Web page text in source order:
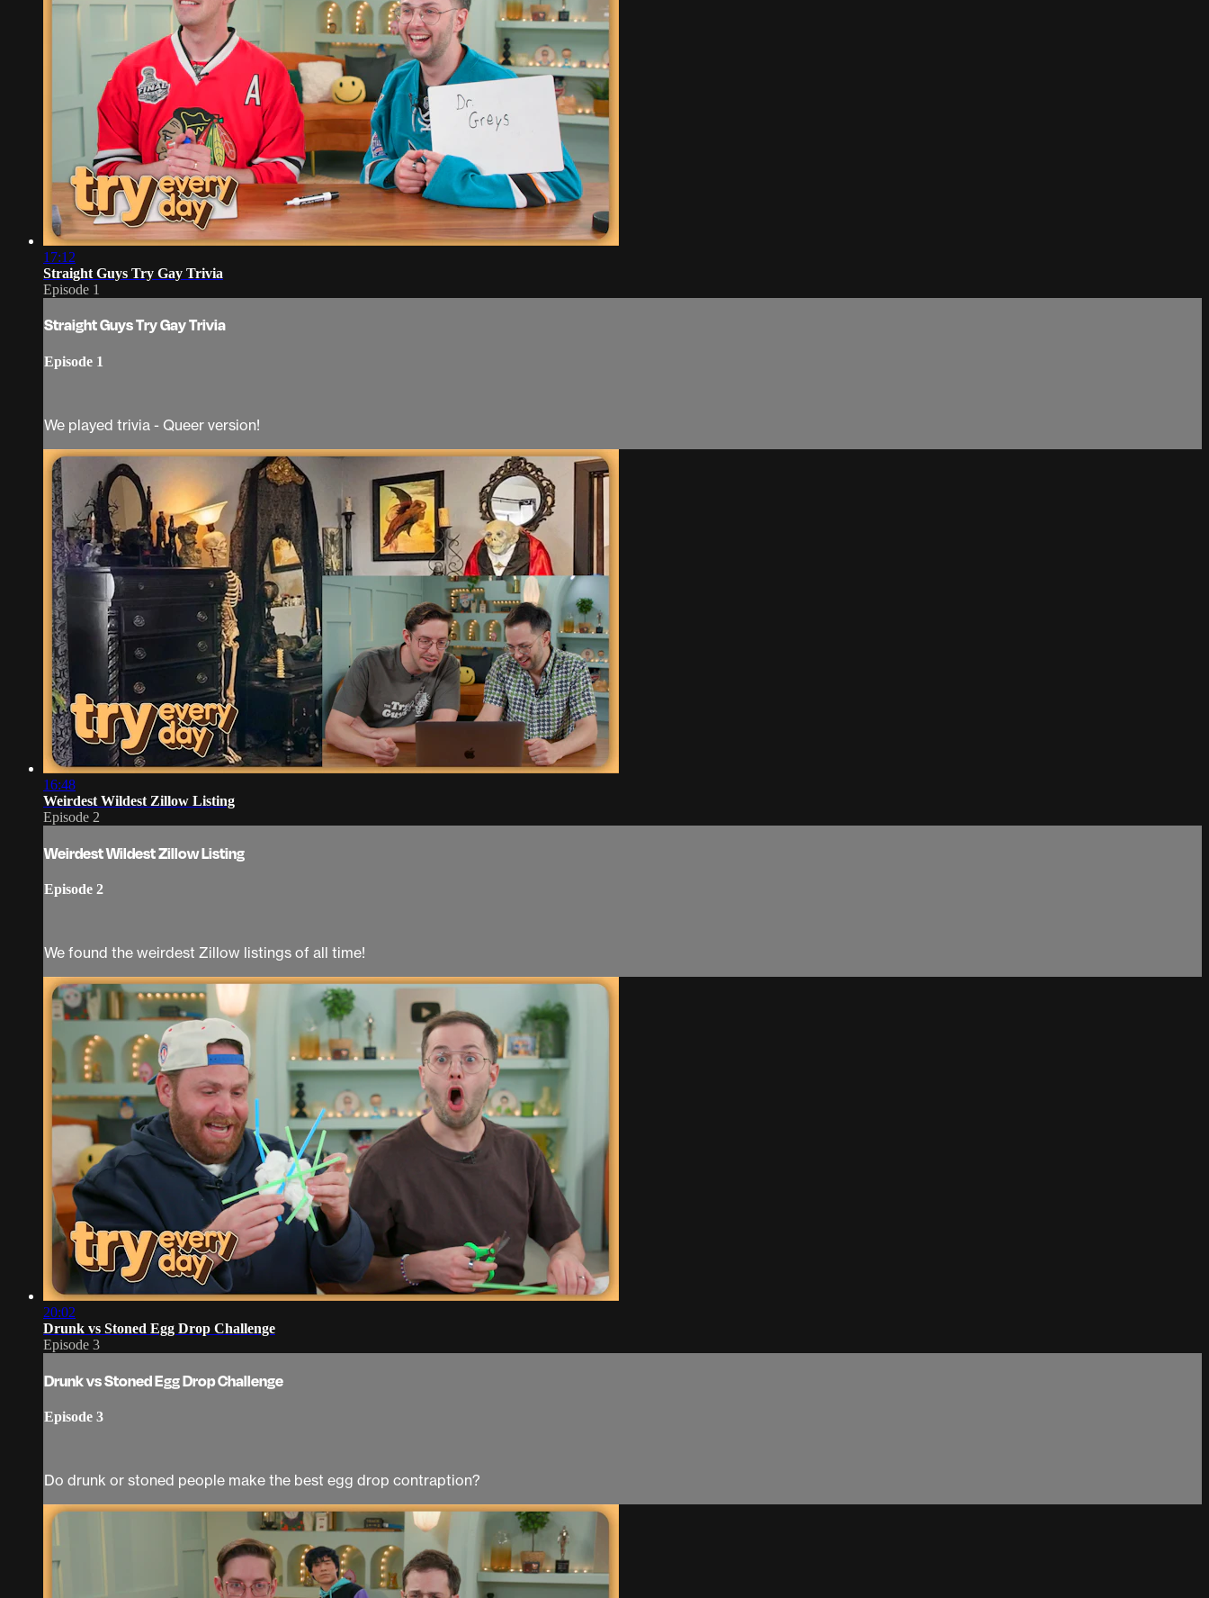
17:12
Straight Guys Try Gay Trivia
Episode 1
Straight Guys Try Gay Trivia
Episode 1
We played trivia - Queer version!
16:48
Weirdest Wildest Zillow Listing
Episode 2
Weirdest Wildest Zillow Listing
Episode 2
We found the weirdest Zillow listings of all time!
20:02
Drunk vs Stoned Egg Drop Challenge
Episode 3
Drunk vs Stoned Egg Drop Challenge
Episode 3
Do drunk or stoned people make the best egg drop contraption?